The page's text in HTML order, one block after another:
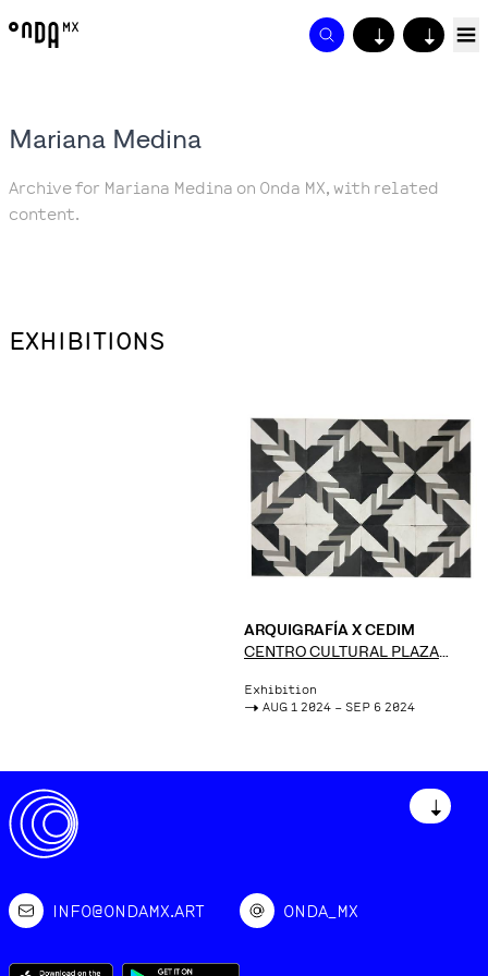
↓ ↓
Mariana Medina
Archive for Mariana Medina on Onda MX, with related
content.
EXHIBITIONS
ARQUIGRAFÍA X CEDIM
CENTRO CULTURAL PLAZA
Exhibition
-> AUG 1 2024 – SEP 6 2024
↓
INFO@ONDAMX.ART ONDA_MX